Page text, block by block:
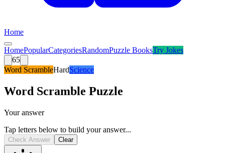
Home
HomePopularCategoriesRandomPuzzle BooksTry Jokes
65
Word ScrambleHardScience
Word Scramble Puzzle
Your answer
Tap letters below to build your answer...
Check Answer Clear